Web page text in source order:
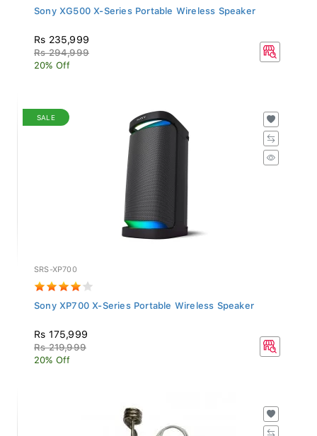
Sony XG500 X-Series Portable Wireless Speaker
Rs 235,999
Rs 294,999
20% Off
SALE
SRS-XP700
Sony XP700 X-Series Portable Wireless Speaker
Rs 175,999
Rs 219,999
20% Off